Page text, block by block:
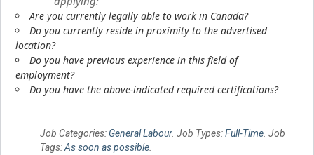
Are you currently legally able to work in Canada?
Do you currently reside in proximity to the advertised
location?
Do you have previous experience in this field of
employment?
Do you have the above-indicated required certifications?
Job Categories: General Labour. Job Types:Full-Time . Job
Tags:As soon as possible